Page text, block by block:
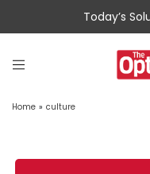
Today’s
Home » culture